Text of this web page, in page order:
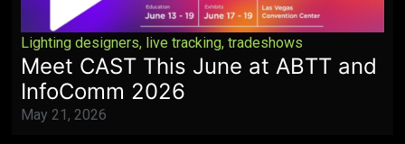
Lighting designers, live tracking,tradeshows
Meet CAST This June at ABTT and
InfoComm 2026
May 21, 2026